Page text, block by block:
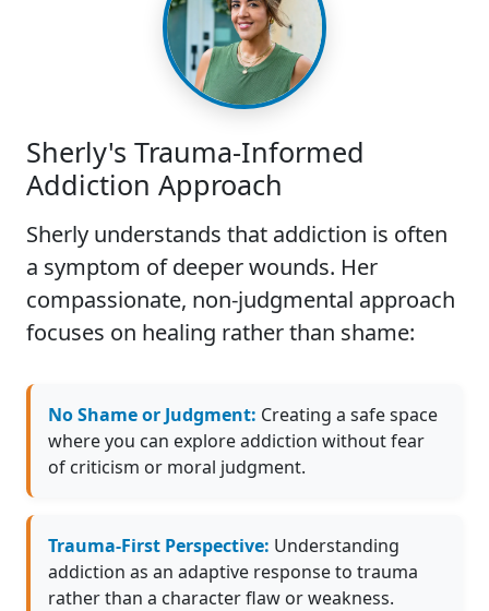
Sherly's Trauma-Informed
Addiction Approach
Sherly understands that addiction is often
a symptom of deeper wounds. Her
compassionate, non-judgmental approach
focuses on healing rather than shame:
No Shame or Judgment: Creating a safe space
where you can explore addiction without fear
of criticism or moral judgment.
Trauma-First Perspective: Understanding
addiction as an adaptive response to trauma
rather than a character flaw or weakness.